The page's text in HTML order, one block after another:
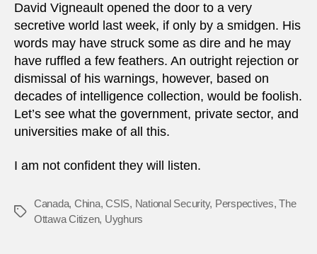
David Vigneault opened the door to a very
secretive world last week, if only by a smidgen. His
words may have struck some as dire and he may
have ruffled a few feathers. An outright rejection or
dismissal of his warnings, however, based on
decades of intelligence collection, would be foolish.
Let’s see what the government, private sector, and
universities make of all this.
I am not confident they will listen.
Tags
Canada, China,CSIS, National Security, Perspectives,The
Ottawa Citizen, Uyghurs